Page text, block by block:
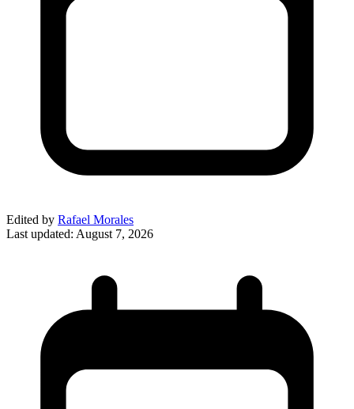
Edited by Rafael Morales
Last updated: August 7, 2026